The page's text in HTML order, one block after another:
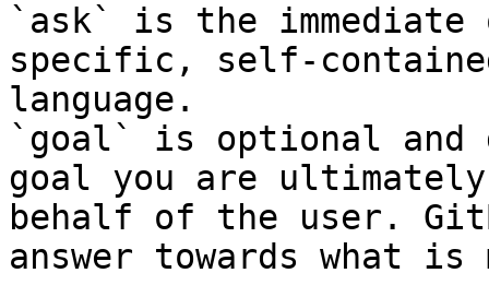
`ask` is the
specific, self-
language.
`goal` is optional and
goal you are
behalf of the user.
answer towards what